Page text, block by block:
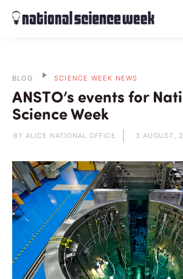
BLOG SCIENCE WEEK NEWS
ANSTO’s events for
Science Week
BY ALICE NATIONAL OFFICE 3 AUGUST,